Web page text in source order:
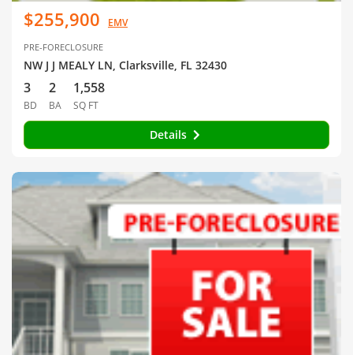
$255,900 EMV
PRE-FORECLOSURE
NW J J MEALY LN, Clarksville, FL 32430
3
BD
2
BA
1,558
SQ FT
Details